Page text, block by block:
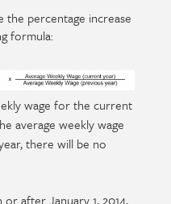
the percentage increase
formula:
wage for the current
average weekly wage
there will be no
after January 1, 2014,